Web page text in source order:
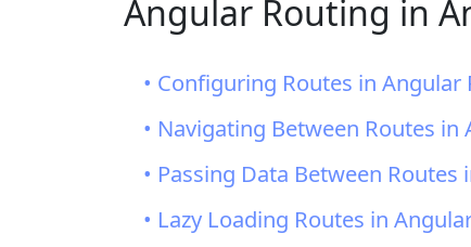
Angular Routing in
• Configuring Routes in Angular
• Navigating Between Routes in
• Passing Data Between Routes
• Lazy Loading Routes in